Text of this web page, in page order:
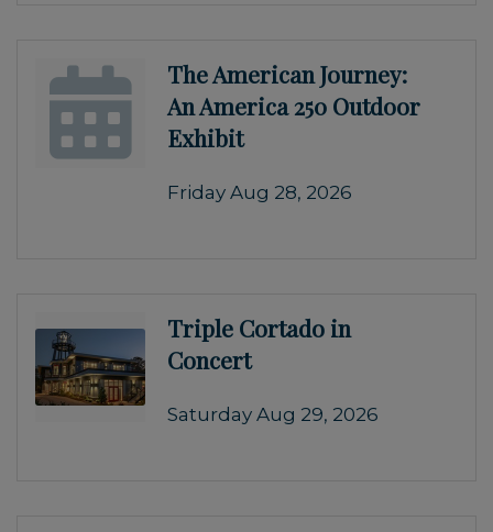
The American Journey:
An America 250 Outdoor
Exhibit
Friday Aug 28, 2026
Triple Cortado in
Concert
Saturday Aug 29, 2026